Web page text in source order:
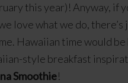
this year)! Anyway,
love what we do,
Hawaiian time would
style breakfast
Smoothie!